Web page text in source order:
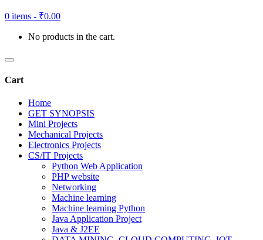
0 items - ₹0.00
No products in the cart.
Cart
Home
GET SYNOPSIS
Mini Projects
Mechanical Projects
Electronics Projects
CS/IT Projects
Python Web Application
PHP website
Networking
Machine learning
Machine learning Python
Java Application Project
Java & J2EE